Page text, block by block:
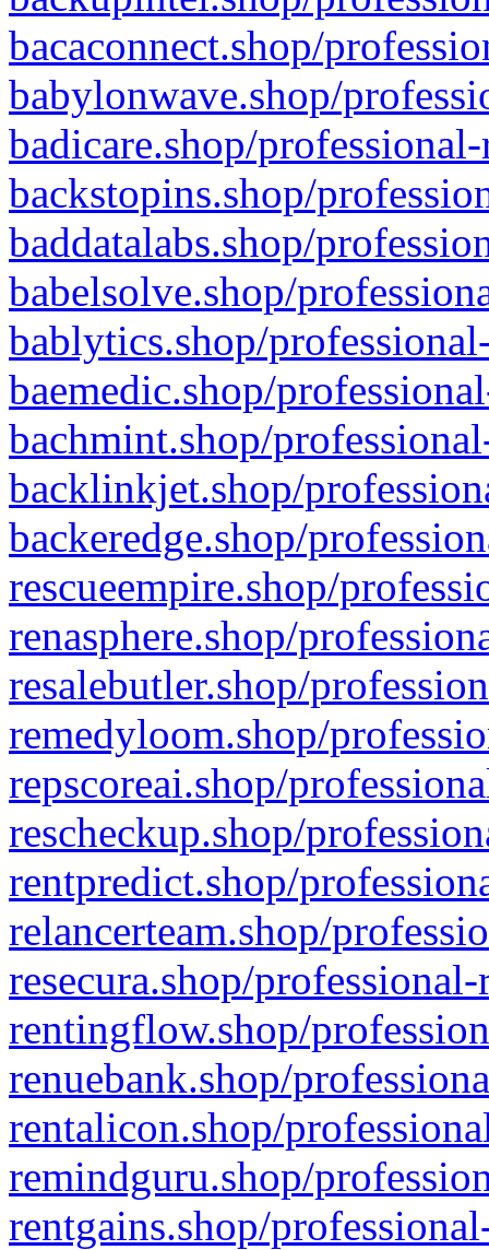
bacaconnect.shop/
babylonwave.shop/
badicare.shop/
backstopins.shop/
baddatalabs.shop/
babelsolve.shop/
bablytics.shop/
baemedic.shop/
bachmint.shop/
backlinkjet.shop/
backeredge.shop/
rescueempire.shop/
renasphere.shop/
resalebutler.shop/
remedyloom.shop/
repscoreai.shop/
rescheckup.shop/
rentpredict.shop/
relancerteam.shop/
resecura.shop/
rentingflow.shop/
renuebank.shop/
rentalicon.shop/
remindguru.shop/
rentgains.shop/